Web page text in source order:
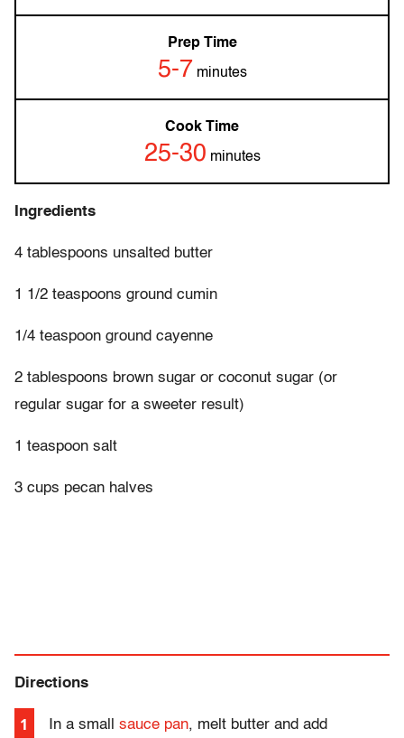
Prep Time
5-7 minutes
Cook Time
25-30 minutes
Ingredients
4 tablespoons unsalted butter
1 1/2 teaspoons ground cumin
1/4 teaspoon ground cayenne
2 tablespoons brown sugar or coconut sugar (or
regular sugar for a sweeter result)
1 teaspoon salt
3 cups pecan halves
Directions
In a small sauce pan, melt butter and add